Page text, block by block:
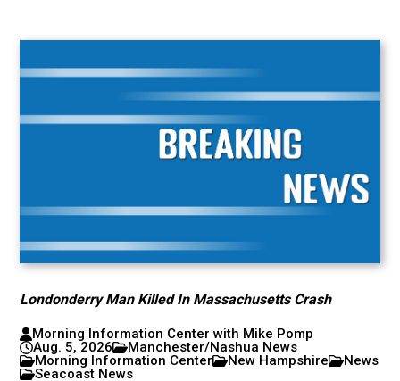
Londonderry Man Killed In Massachusetts Crash
Morning Information Center with Mike Pomp
Aug. 5, 2026
Manchester/Nashua News
Morning Information Center
New Hampshire
News
Seacoast News